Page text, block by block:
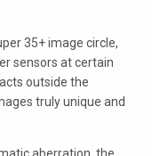
CINE
TECHNIK
35+ image circle,
sensors at certain
outside the
truly unique and